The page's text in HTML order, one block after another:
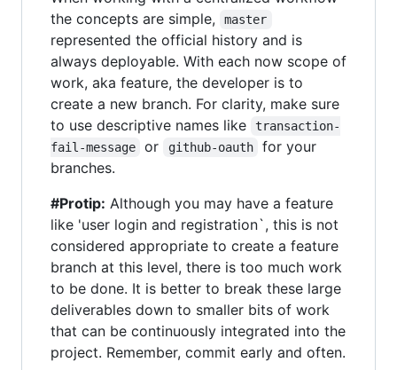
the concepts are simple,
master
represented the official history and is
always deployable. With each now scope of
work, aka feature, the developer is to
create a new branch. For clarity, make sure
to use descriptive names like
transaction-
fail-message
or github-oauth
for your
branches.
#Protip: Although you may have a feature
like 'user login and registration`, this is not
considered appropriate to create a feature
branch at this level, there is too much work
to be done. It is better to break these large
deliverables down to smaller bits of work
that can be continuously integrated into the
project. Remember, commit early and often.